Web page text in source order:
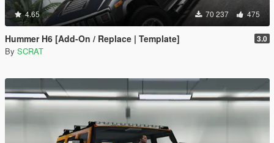
4.65 70 237 475
Hummer H6 [Add-On / Replace | Template] 3.0
By SCRAT